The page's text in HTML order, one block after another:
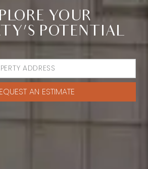
YOUR
POTENTIAL
AN ESTIMATE